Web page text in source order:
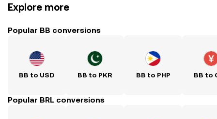
Explore more
Popular BB conversions
BB to USD BB to PKR BB to PHP BB to
Popular BRL conversions